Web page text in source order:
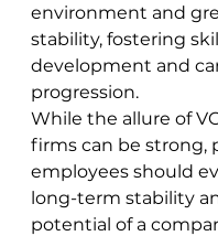
environment and
stability, fostering
development and
progression.
While the allure of
firms can be strong,
employees should
long-term stability
potential of a